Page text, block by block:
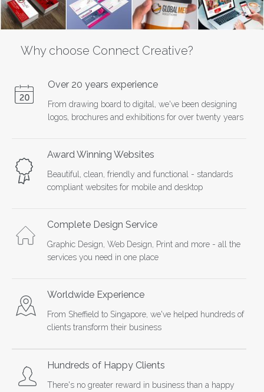
Why choose Connect Creative?
Over 20 years experience
From drawing board to digital, we've been designing
logos, brochures and exhibitions for over twenty years
Award Winning Websites
Beautiful, clean, friendly and functional - standards
compliant websites for mobile and desktop
Complete Design Service
Graphic Design, Web Design, Print and more - all the
services you need in one place
Worldwide Experience
From Sheffield to Singapore, we've helped hundreds of
clients transform their business
Hundreds of Happy Clients
There's no greater reward in business than a happy